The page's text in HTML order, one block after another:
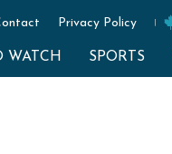
Privacy Policy
WATCH SPORTS